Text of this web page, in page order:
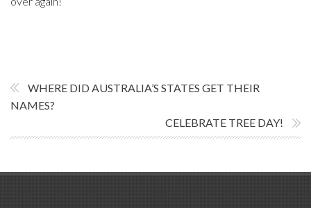
WHERE DID AUSTRALIA’S STATES GET THEIR
NAMES?
CELEBRATE TREE DAY!